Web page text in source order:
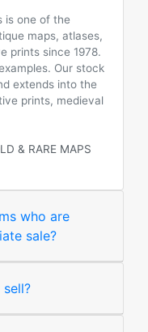
is one of the
maps, atlases,
prints since 1978.
Our stock
extends into the
prints, medieval
& RARE MAPS
who are
sale?